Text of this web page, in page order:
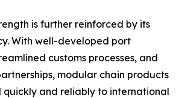
is further reinforced by its
With well-developed port
customs processes, and
modular chain products
quickly and reliably to international